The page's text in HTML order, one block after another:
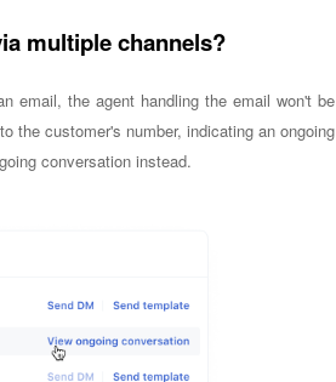
multiple channels?
email, the agent handling the email won't be
the customer's number, indicating an ongoing
conversation instead.